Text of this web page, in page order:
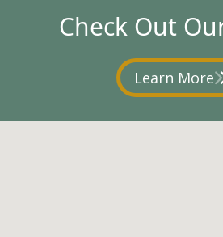
Check Out
Learn More